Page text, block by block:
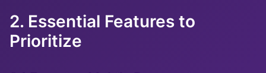
2. Essential Features to
Prioritize